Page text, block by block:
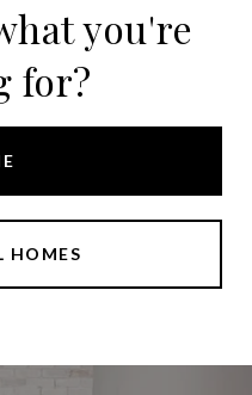
you're
for?
HOMES